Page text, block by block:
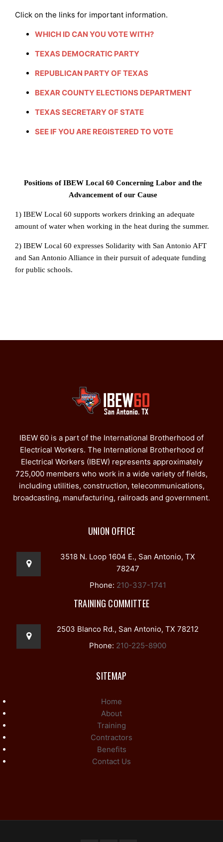
Click on the links for important information.
WHICH ID CAN YOU VOTE WITH?
TEXAS DEMOCRATIC PARTY
REPUBLICAN PARTY OF TEXAS
BEXAR COUNTY ELECTIONS DEPARTMENT
TEXAS SECRETARY OF STATE
SEE IF YOU ARE REGISTERED TO VOTE
Positions of IBEW Local 60 Concerning Labor and the
Advancement of our Cause
1) IBEW Local 60 supports workers drinking an adequate
amount of water when working in the heat during the summer.
2) IBEW Local 60 expresses Solidarity with San Antonio AFT
and San Antonio Alliance in their pursuit of adequate funding
for public schools.
IBEW 60 is a part of the International Brotherhood of
Electrical Workers. The International Brotherhood of
Electrical Workers (IBEW) represents approximately
725,000 members who work in a wide variety of fields,
including utilities, construction, telecommunications,
broadcasting, manufacturing, railroads and government.
UNION OFFICE
3518 N. Loop 1604 E., San Antonio, TX
78247
Phone: 210-337-1741
TRAINING COMMITTEE
2503 Blanco Rd., San Antonio, TX 78212
Phone: 210-225-8900
SITEMAP
Home
About
Training
Contractors
Benefits
Contact Us